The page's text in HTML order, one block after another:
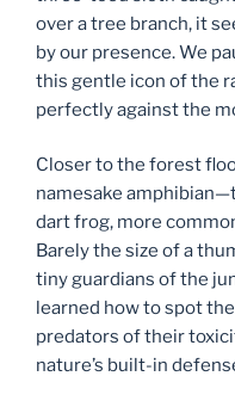
over a tree branch, it
by our presence. We
this gentle icon of the
perfectly against the
Closer to the forest
namesake
dart frog, more
Barely the size of a
tiny guardians of the
learned how to spot
predators of their
nature’s built-in